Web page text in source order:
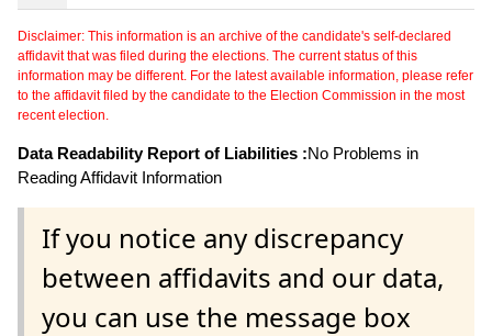
Disclaimer: This information is an archive of the candidate's self-declared
affidavit that was filed during the elections. The current status of this
information may be different. For the latest available information, please refer
to the affidavit filed by the candidate to the Election Commission in the most
recent election.
Data Readability Report of Liabilities :No Problems in
Reading Affidavit Information
If you notice any discrepancy
between affidavits and our data,
you can use the message box